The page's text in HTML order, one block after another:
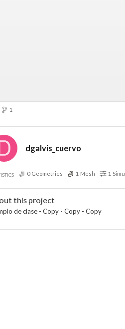
1
dgalvis_cuervo
0 Geometries 1 Mesh 1
this project
de clase - Copy - Copy - Copy